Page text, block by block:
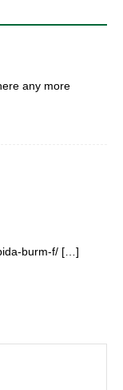
any more
burm-f/ […]